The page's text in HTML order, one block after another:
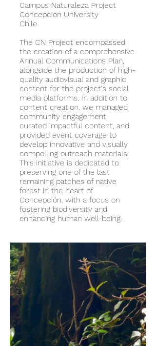
Campus Naturaleza Project
Concepcion University
Chile
The CN Project encompassed
the creation of a comprehensive
Annual Communications Plan,
alongside the production of high-
quality audiovisual and graphic
content for the project's social
media platforms. In addition to
content creation, we managed
community engagement,
curated impactful content, and
provided event coverage to
develop innovative and visually
compelling outreach materials.
This initiative is dedicated to
preserving one of the last
remaining patches of native
forest in the heart of
Concepción, with a focus on
fostering biodiversity and
enhancing human well-being.